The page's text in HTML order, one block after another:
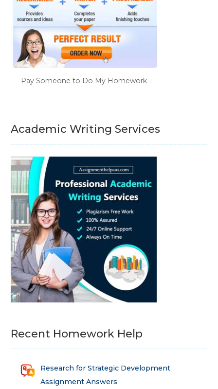
Pay Someone to Do My Homework
Academic Writing Services
Recent Homework Help
Research for Strategic Development
Assignment Answers